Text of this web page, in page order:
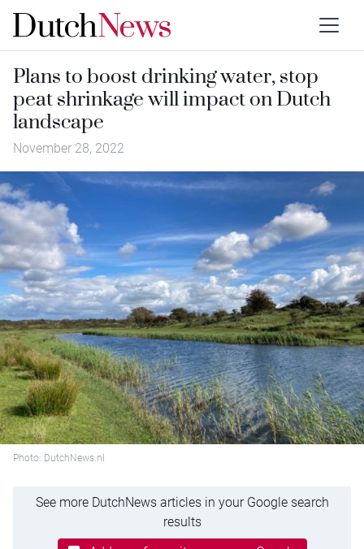
Plans to boost drinking water, stop
peat shrinkage will impact on Dutch
landscape
November 28, 2022
Photo: DutchNews.nl
See more DutchNews articles in your Google search
results